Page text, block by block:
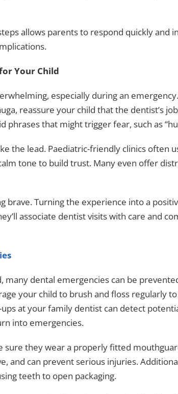
allows parents to respond quickly and
Your Child
especially during an
reassure your child that the dentist’s
that might trigger fear, such as
the lead. Paediatric-friendly clinics often
tone to build trust. Many even offer
brave. Turning the experience into a
associate dentist visits with care and
many dental emergencies can be
your child to brush and floss regularly
at your family dentist can detect
into emergencies.
sure they wear a properly fitted
and can prevent serious injuries.
teeth to open packaging.